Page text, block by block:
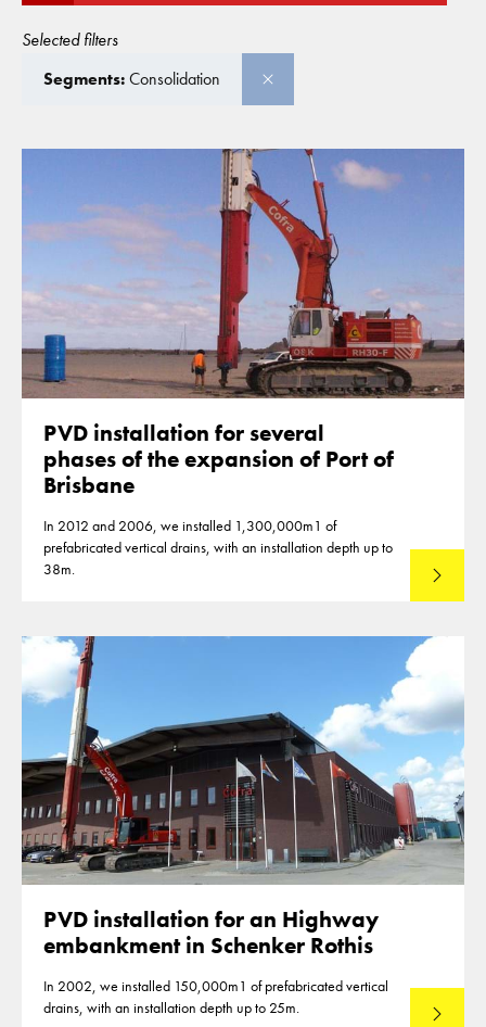
Selected filters
Segments:Consolidation
PVD installation for several
phases of the expansion of Port of
Brisbane
In 2012 and 2006, we installed 1,300,000m1 of
prefabricated vertical drains, with an installation depth up to
38m.
Read
PVD installation for an Highway
embankment in Schenker Rothis
In 2002, we installed 150,000m1 of prefabricated vertical
drains, with an installation depth up to 25m.
Read